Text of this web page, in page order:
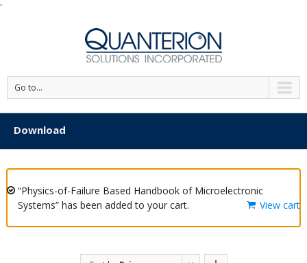
'
Go to...
Download
“Physics-of-Failure Based Handbook of Microelectronic
Systems” has been added to your cart.
View cart